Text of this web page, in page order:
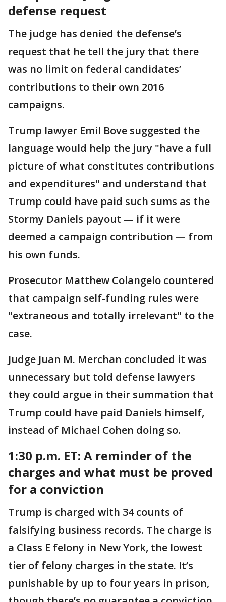
defense request
The judge has denied the defense’s
request that he tell the jury that there
was no limit on federal candidates’
contributions to their own 2016
campaigns.
Trump lawyer Emil Bove suggested the
language would help the jury "have a full
picture of what constitutes contributions
and expenditures" and understand that
Trump could have paid such sums as the
Stormy Daniels payout — if it were
deemed a campaign contribution — from
his own funds.
Prosecutor Matthew Colangelo countered
that campaign self-funding rules were
"extraneous and totally irrelevant" to the
case.
Judge Juan M. Merchan concluded it was
unnecessary but told defense lawyers
they could argue in their summation that
Trump could have paid Daniels himself,
instead of Michael Cohen doing so.
1:30 p.m. ET: A reminder of the
charges and what must be proved
for a conviction
Trump is charged with 34 counts of
falsifying business records. The charge is
a Class E felony in New York, the lowest
tier of felony charges in the state. It’s
punishable by up to four years in prison,